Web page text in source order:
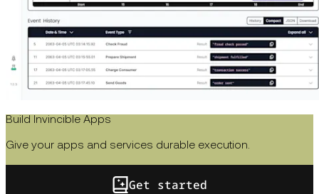
Build Invincible Apps
Give your apps and services durable execution.
Get started